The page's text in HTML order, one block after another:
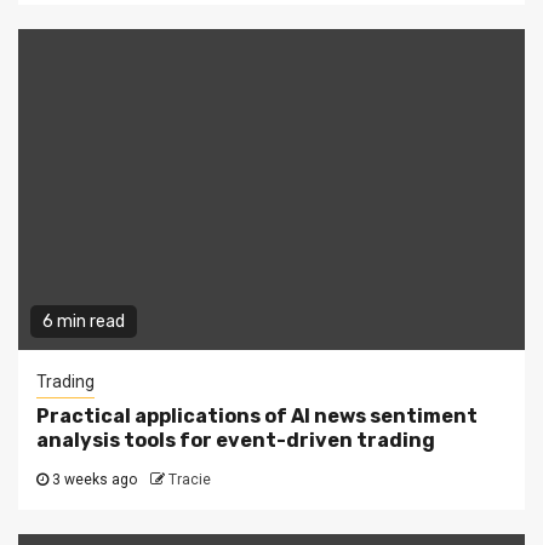
6 min read
Trading
Practical applications of AI news sentiment
analysis tools for event-driven trading
3 weeks ago Tracie